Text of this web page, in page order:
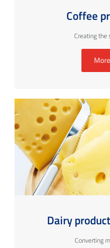
Coffee
Creating the
Dairy
Converting